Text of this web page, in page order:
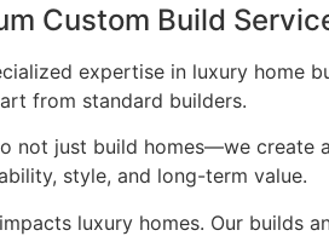
Custom Build
expertise in luxury home
from standard builders.
not just build homes—we create
style, and long-term value.
luxury homes. Our builds